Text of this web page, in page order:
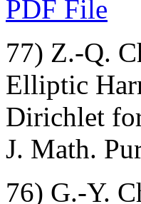
PDF File
77) Z.-Q.
Elliptic
Dirichlet
J. Math.
76) G.-Y.